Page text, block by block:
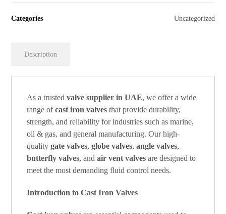
Categories Uncategorized
Description
As a trustedvalve supplier in UAE, we offer a wide
range ofcast iron valves that provide durability,
strength, and reliability for industries such as marine,
oil & gas, and general manufacturing. Our high-
qualitygate valves,globe valves,angle valves,
butterfly valves, andair vent valves are designed to
meet the most demanding fluid control needs.
Introduction to Cast Iron Valves